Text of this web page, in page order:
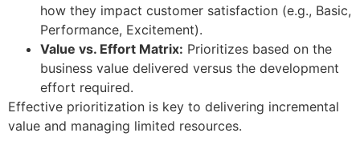
how they impact customer satisfaction (e.g., Basic,
Performance, Excitement).
Value vs. Effort Matrix: Prioritizes based on the
business value delivered versus the development
effort required.
Effective prioritization is key to delivering incremental
value and managing limited resources.